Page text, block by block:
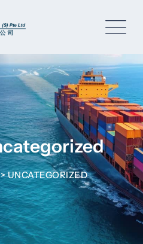
UNCATEGORIZED